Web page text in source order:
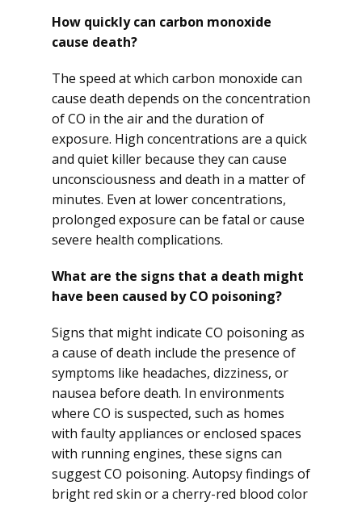
How quickly can carbon monoxide
cause death?
The speed at which carbon monoxide can
cause death depends on the concentration
of CO in the air and the duration of
exposure. High concentrations are a quick
and quiet killer because they can cause
unconsciousness and death in a matter of
minutes. Even at lower concentrations,
prolonged exposure can be fatal or cause
severe health complications.
What are the signs that a death might
have been caused by CO poisoning?
Signs that might indicate CO poisoning as
a cause of death include the presence of
symptoms like headaches, dizziness, or
nausea before death. In environments
where CO is suspected, such as homes
with faulty appliances or enclosed spaces
with running engines, these signs can
suggest CO poisoning. Autopsy findings of
bright red skin or a cherry-red blood color